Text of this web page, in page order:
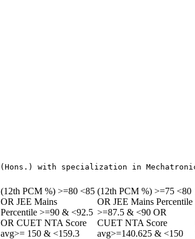
(12th PCM %) >=80 <85
OR JEE Mains
Percentile >=90 & <92.5
OR CUET NTA Score
avg>= 150 & <159.3
(12th PCM %) >=75 <80
OR JEE Mains Percentile
>=87.5 & <90 OR
CUET NTA Score
avg>=140.625 & <150